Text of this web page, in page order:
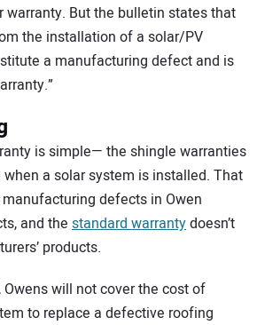
But the bulletin states that
the installation of a solar/PV
a manufacturing defect and is
is simple— the shingle warranties
a solar system is installed. That
defects in Owen
and the standard warrantydoesn’t
products.
Owens will not cover the cost of
to replace a defective roofing